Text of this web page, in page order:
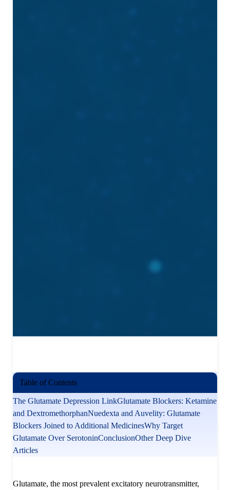
Table of Contents
The Glutamate Depression LinkGlutamate Blockers: Ketamine
and DextromethorphanNuedexta and Auvelity: Glutamate
Blockers Joined to Additional MedicinesWhy Target
Glutamate Over SerotoninConclusionOther Deep Dive
Articles
Glutamate, the most prevalent excitatory neurotransmitter,